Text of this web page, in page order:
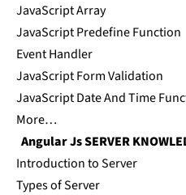
JavaScript Array
JavaScript Predefine Function
Event Handler
JavaScript Form Validation
JavaScript Date And Time
More…
Angular Js SERVER
Introduction to Server
Types of Server